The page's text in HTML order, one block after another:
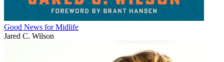
Good News for Midlife
Jared C. Wilson